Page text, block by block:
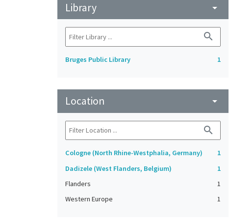
Library arrow_drop_down
search
Bruges Public Library 1
Location arrow_drop_down
search
Cologne (North Rhine-Westphalia, Germany)
1
Dadizele (West Flanders, Belgium)
1
Flanders
1
Western Europe
1